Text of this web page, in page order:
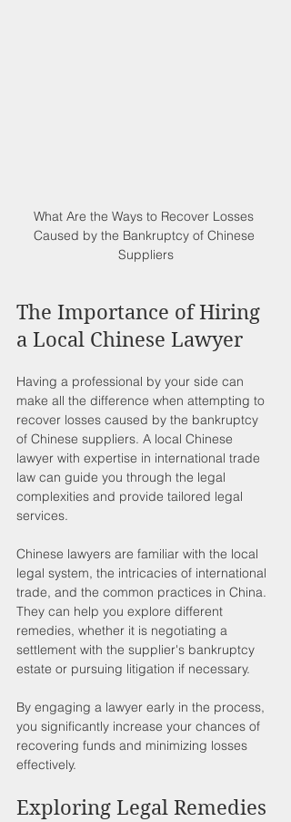
What Are the Ways to Recover Losses
Caused by the Bankruptcy of Chinese
Suppliers
The Importance of Hiring
a Local Chinese Lawyer
Having a professional by your side can
make all the difference when attempting to
recover losses caused by the bankruptcy
of Chinese suppliers. A local Chinese
lawyer with expertise in international trade
law can guide you through the legal
complexities and provide tailored legal
services.
Chinese lawyers are familiar with the local
legal system, the intricacies of international
trade, and the common practices in China.
They can help you explore different
remedies, whether it is negotiating a
settlement with the supplier's bankruptcy
estate or pursuing litigation if necessary.
By engaging a lawyer early in the process,
you significantly increase your chances of
recovering funds and minimizing losses
effectively.
Exploring Legal Remedies